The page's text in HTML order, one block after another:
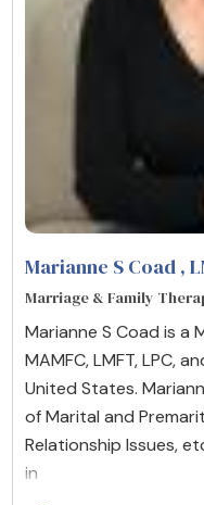
Marianne S Coad ,
Marriage & Family
Marianne S Coad is a
MAMFC, LMFT, LPC,
United States.
of Marital and
Relationship Issues,
in